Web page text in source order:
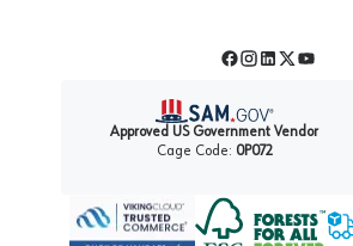
Facebook
Instagram
LinkedIn
TwitterYouTube
Approved US Government Vendor
Cage Code: 0P072